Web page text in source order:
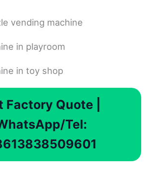
Factory Quote |
Tel: